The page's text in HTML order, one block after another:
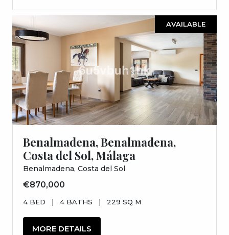
AVAILABLE
Benalmadena, Benalmadena,
Costa del Sol, Málaga
Benalmadena, Costa del Sol
€870,000
4 BED | 4 BATHS | 229 SQ M
MORE DETAILS